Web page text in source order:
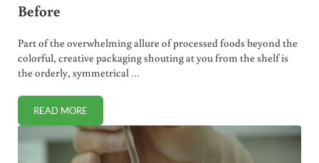
Before
Part of the overwhelming allure of processed foods beyond the
colorful, creative packaging shouting at you from the shelf is
the orderly, symmetrical …
READ MOREPOP TARTS LIKE YOU’VE NEVER SEEN THEM BEFORE